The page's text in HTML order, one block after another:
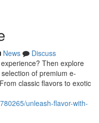
News
Discuss
Then explore
of premium e-
classic flavors to exotic
unleash-flavor-with-